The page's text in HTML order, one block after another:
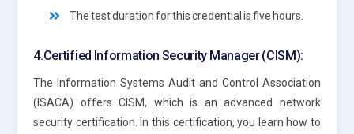
The test duration for this credential is five hours.
4.Certified Information Security Manager (CISM):
The Information Systems Audit and Control Association
(ISACA) offers CISM, which is an advanced network
security certification. In this certification, you learn how to